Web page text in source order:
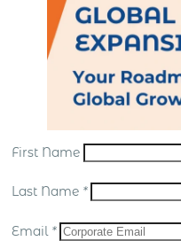
First Name
Last Name *
Email *